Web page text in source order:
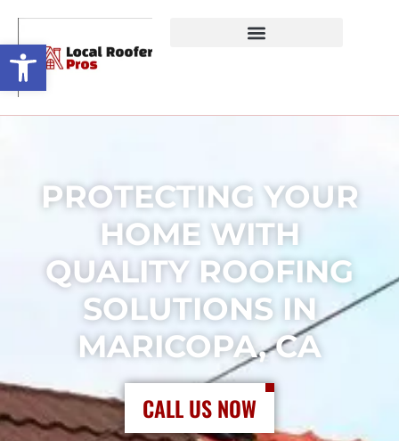
Open toolbar
PROTECTING YOUR
HOME WITH
QUALITY ROOFING
SOLUTIONS IN
MARICOPA, CA
CALL US NOW